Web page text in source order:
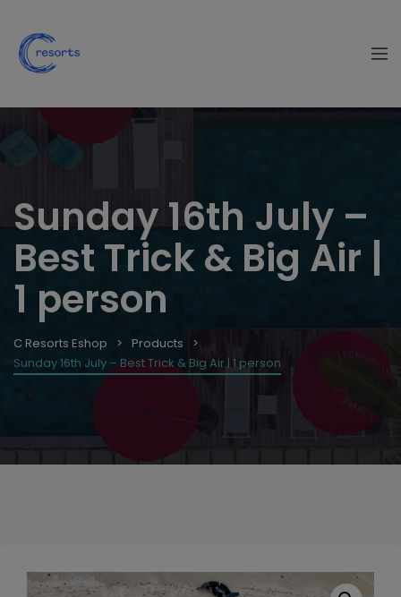
Sunday 16th July –
Best Trick & Big Air |
1 person
C Resorts Eshop
Products
Sunday 16th July – Best Trick & Big Air | 1 person